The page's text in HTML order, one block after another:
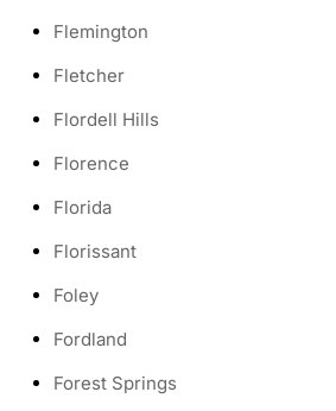
Flemington
Fletcher
Flordell Hills
Florence
Florida
Florissant
Foley
Fordland
Forest Springs